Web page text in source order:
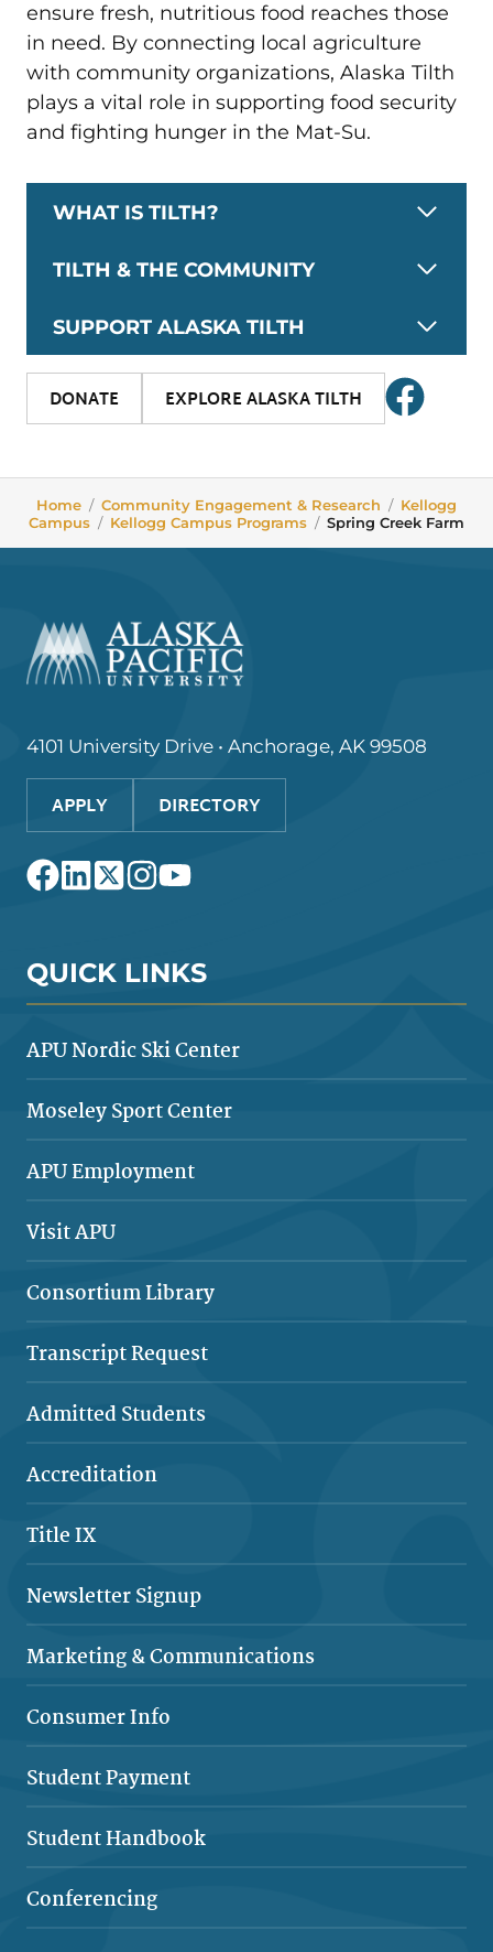
ensure fresh, nutritious food reaches those
in need. By connecting local agriculture
with community organizations, Alaska Tilth
plays a vital role in supporting food security
and fighting hunger in the Mat-Su.
WHAT IS TILTH?
TILTH & THE COMMUNITY
SUPPORT ALASKA TILTH
DONATE EXPLORE ALASKA TILTH
Home / Community Engagement & Research / Kellogg
Campus / Kellogg Campus Programs / Spring Creek Farm
4101 University Drive • Anchorage, AK 99508
APPLY DIRECTORY
QUICK LINKS
APU Nordic Ski Center
Moseley Sport Center
APU Employment
Visit APU
Consortium Library
Transcript Request
Admitted Students
Accreditation
Title IX
Newsletter Signup
Marketing & Communications
Consumer Info
Student Payment
Student Handbook
Conferencing